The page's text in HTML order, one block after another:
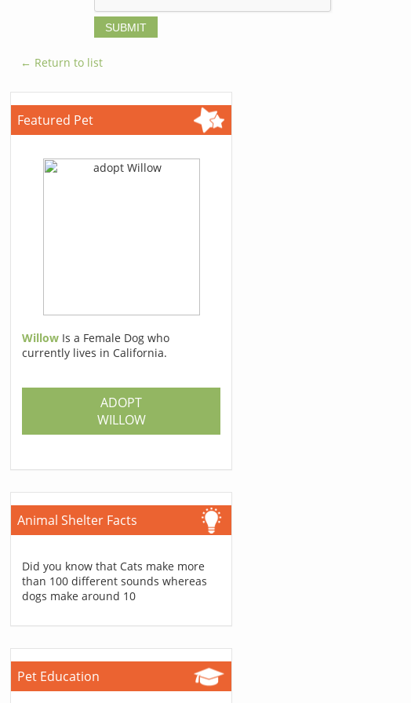
← Return to list
Featured Pet
Willow Is a Female Dog who
currently lives in California.
ADOPT
WILLOW
Animal Shelter Facts
Did you know that Cats make more
than 100 different sounds whereas
dogs make around 10
Pet Education